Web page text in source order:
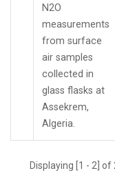
N2O
measurements
from surface
air samples
collected in
glass flasks at
Assekrem,
Algeria.
Displaying [1 - 2]